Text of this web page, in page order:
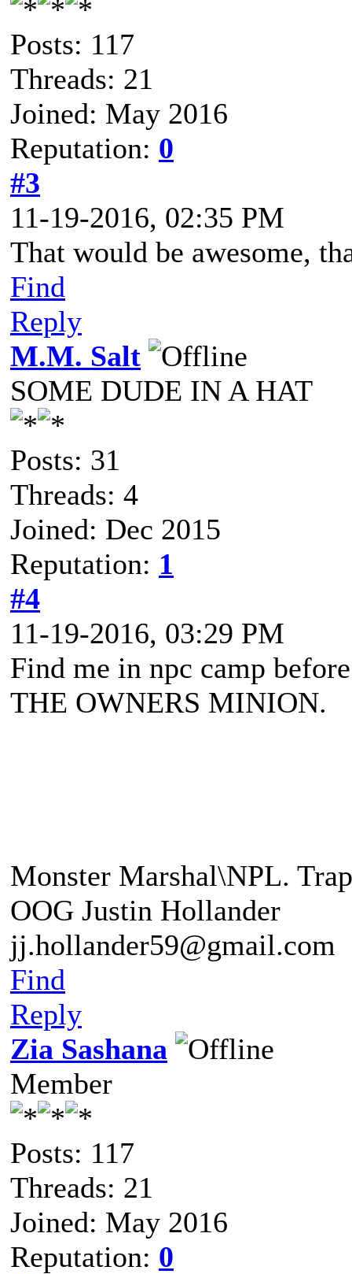
Posts: 117
Threads: 21
Joined: May 2016
Reputation: 0
#3
11-19-2016, 02:35 PM
That would be awesome,
Find
Reply
M.M. Salt
SOME DUDE IN A HAT
Posts: 31
Threads: 4
Joined: Dec 2015
Reputation: 1
#4
11-19-2016, 03:29 PM
Find me in npc camp
THE OWNERS MINION.
Monster Marshal\NPL.
OOG Justin Hollander
jj.hollander59@gmail.com
Find
Reply
Zia Sashana
Member
Posts: 117
Threads: 21
Joined: May 2016
Reputation: 0